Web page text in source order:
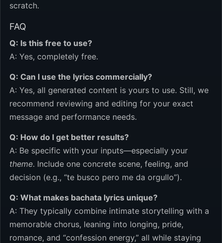
scratch.
FAQ
Q: Is this free to use?
A: Yes, completely free.
Q: Can I use the lyrics commercially?
A: Yes, all generated content is yours to use. Still, we
recommend reviewing and editing for your exact
message and performance needs.
Q: How do I get better results?
A: Be specific with your inputs—especially your
theme. Include one concrete scene, feeling, and
decision (e.g., “te busco pero me da orgullo”).
Q: What makes bachata lyrics unique?
A: They typically combine intimate storytelling with a
memorable chorus, leaning into longing, pride,
romance, and “confession energy,” all while staying